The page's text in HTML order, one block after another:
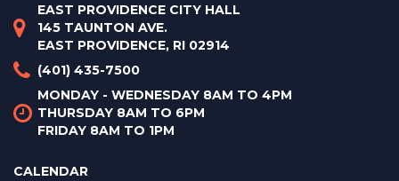
EAST PROVIDENCE CITY HALL
145 TAUNTON AVE.
EAST PROVIDENCE, RI 02914
(401) 435-7500
MONDAY - WEDNESDAY 8AM TO 4PM
THURSDAY 8AM TO 6PM
FRIDAY 8AM TO 1PM
CALENDAR